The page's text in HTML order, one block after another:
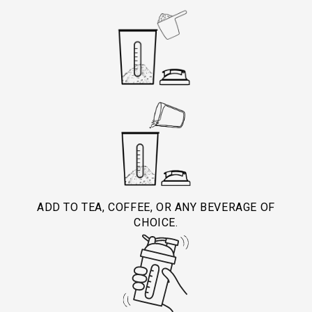
ADD TO TEA, COFFEE, OR ANY BEVERAGE OF
CHOICE.